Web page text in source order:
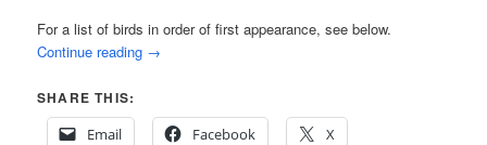
For a list of birds in order of first appearance, see below.
Continue reading →
SHARE THIS:
Email
Facebook X